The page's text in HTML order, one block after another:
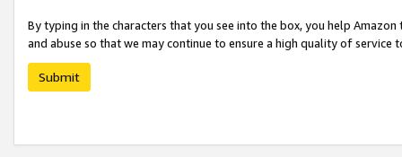
By typing in the characters that you see into the box, you help
and abuse so that we may continue to ensure a high quality of service
Submit